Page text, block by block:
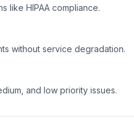
like HIPAA compliance.
without service degradation.
and low priority issues.